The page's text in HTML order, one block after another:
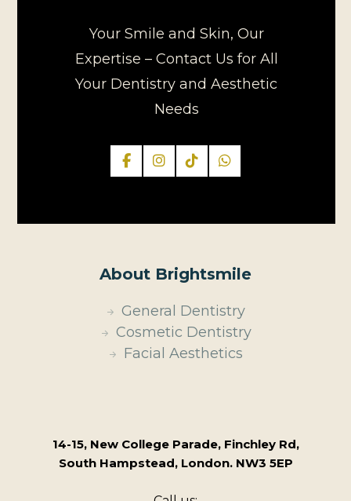
Your Smile and Skin, Our
Expertise – Contact Us for All
Your Dentistry and Aesthetic
Needs
About Brightsmile
General Dentistry
Cosmetic Dentistry
Facial Aesthetics
14-15, New College Parade, Finchley Rd,
South Hampstead, London. NW3 5EP